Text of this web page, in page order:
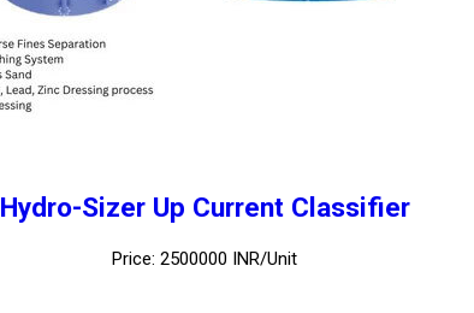
Hydro-Sizer Up Current Classifier
Price: 2500000 INR/Unit